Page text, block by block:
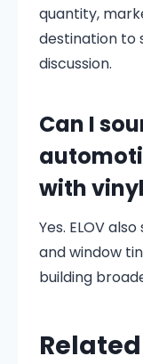
quantity,
destination to
discussion.
Can I
with
Yes. ELOV
and window
building